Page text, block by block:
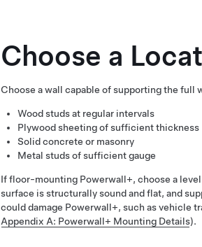
Choose a
Choose a wall capable of supporting the full
Wood studs at regular intervals
Plywood sheeting of sufficient thickness
Solid concrete or masonry
Metal studs of sufficient gauge
If floor-mounting Powerwall+, choose a
surface is structurally sound and flat, and
could damage Powerwall+, such as vehicle
Appendix A: Powerwall+ Mounting Details).